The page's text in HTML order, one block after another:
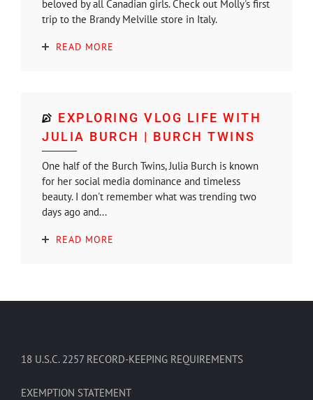
beloved by all Canadian girls. Check out Molly's first
trip to the Brandy Melville store in Italy.
READ MORE
EXPLORING VLOG LIFE WITH
JULIA BURCH | BURCH TWINS
One half of the Burch Twins, Julia Burch is known
for her social media dominance and timeless
beauty. I don't remember what was trending two
days ago and...
READ MORE
18 U.S.C. 2257 RECORD-KEEPING REQUIREMENTS
EXEMPTION STATEMENT